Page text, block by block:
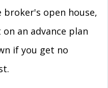
broker's open house,
an advance plan
if you get no